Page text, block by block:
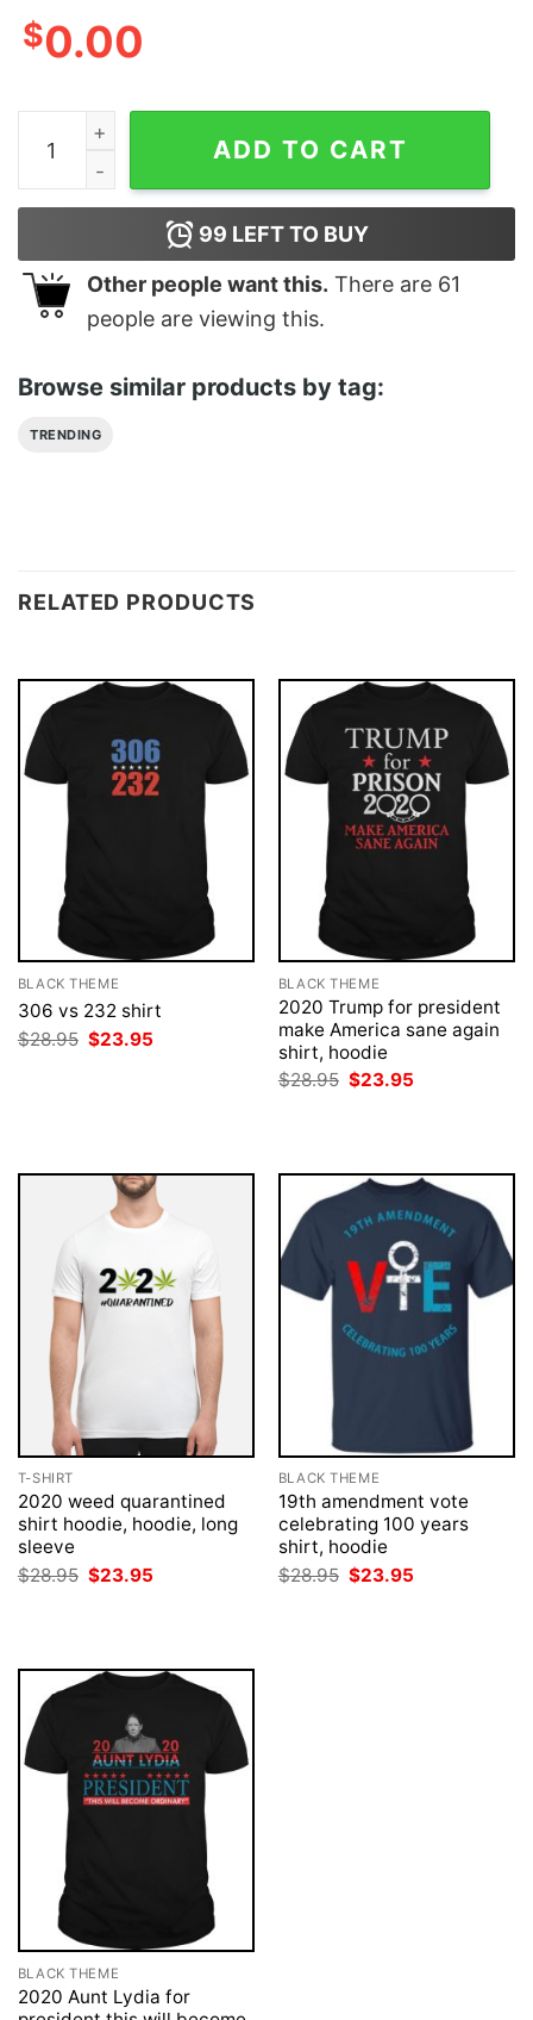
$0.00
The Fielders quantity
ADD TO CART
99 LEFT TO BUY
Other people want this. There are 61
people are viewing this.
Browse similar products by tag:
TRENDING
RELATED PRODUCTS
BLACK THEME
306 vs 232 shirt
$28.95 Original
price
$23.95
BLACK THEME
2020 Trump for president
make America sane again
shirt, hoodie
$28.95 Original
$23.95
T-SHIRT
2020 weed quarantined
shirt hoodie, hoodie, long
sleeve
$28.95 Original
price
$23.95
BLACK THEME
19th amendment vote
celebrating 100 years
shirt, hoodie
$28.95 Original
price
$23.95
BLACK THEME
2020 Aunt Lydia for